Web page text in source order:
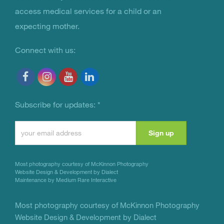
access medical services for a child or an
expecting mother.
Connect with us:
Subscribe for updates: *
Please
this
field
Most photography courtesy of McKinnon Photography
Website Design & Development by Dialect
Maintenance by Medium Rare Interactive
Most photography courtesy of McKinnon Photography
Website Design & Development by Dialect